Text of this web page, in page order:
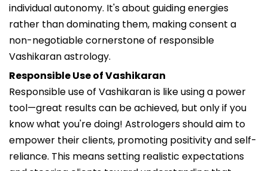
individual autonomy. It's about guiding energies
rather than dominating them, making consent a
non-negotiable cornerstone of responsible
Vashikaran astrology.
Responsible Use of Vashikaran
Responsible use of Vashikaran is like using a power
tool—great results can be achieved, but only if you
know what you're doing! Astrologers should aim to
empower their clients, promoting positivity and self-
reliance. This means setting realistic expectations